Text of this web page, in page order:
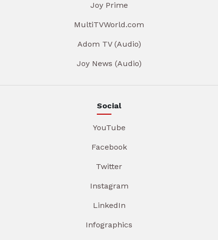
Joy Prime
MultiTVWorld.com
Adom TV (Audio)
Joy News (Audio)
Social
YouTube
Facebook
Twitter
Instagram
LinkedIn
Infographics